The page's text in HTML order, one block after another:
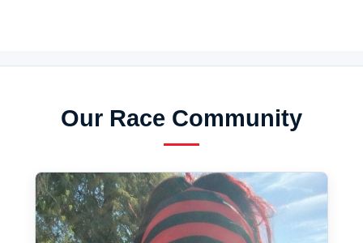
Our Race Community